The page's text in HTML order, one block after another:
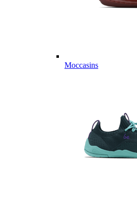
Moccasins